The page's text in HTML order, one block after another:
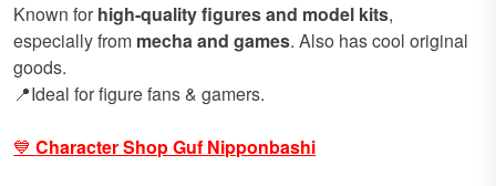
Known for high-quality figures and model kits,
especially from mecha and games. Also has cool original
goods.
📍Ideal for figure fans & gamers.
💙Character Shop Guf Nipponbashi